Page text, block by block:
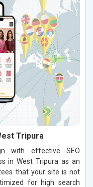
Tripura
with effective SEO
in West Tripura as an
that your site is not
for high search